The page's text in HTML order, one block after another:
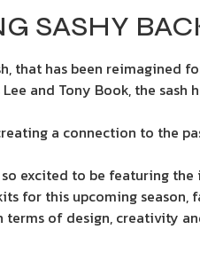
SASHY
that has been reimagined
and Tony Book, the sash
a connection to the
so excited to be featuring
for this upcoming season,
of design, creativity